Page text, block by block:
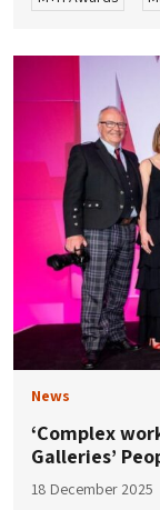
News
‘Complex
Galleries’
18 December 2025